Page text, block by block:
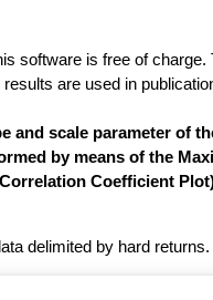
software is free of
results are used in
and scale parameter of
by means of the
Coefficient
delimited by hard returns.